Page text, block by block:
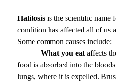
Halitosis is the scientific name
condition has affected all of us
Some common causes include:
What you eat affects
food is absorbed into the
lungs, where it is expelled.